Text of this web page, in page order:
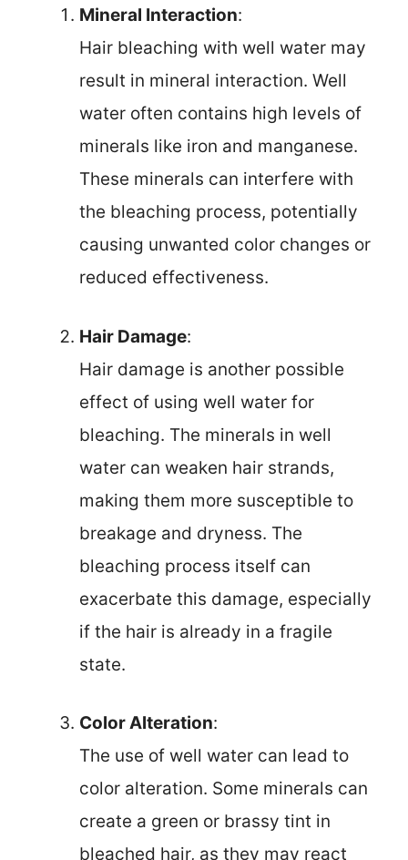
Mineral Interaction:
Hair bleaching with well water may
result in mineral interaction. Well
water often contains high levels of
minerals like iron and manganese.
These minerals can interfere with
the bleaching process, potentially
causing unwanted color changes or
reduced effectiveness.
Hair Damage:
Hair damage is another possible
effect of using well water for
bleaching. The minerals in well
water can weaken hair strands,
making them more susceptible to
breakage and dryness. The
bleaching process itself can
exacerbate this damage, especially
if the hair is already in a fragile
state.
Color Alteration:
The use of well water can lead to
color alteration. Some minerals can
create a green or brassy tint in
bleached hair, as they may react